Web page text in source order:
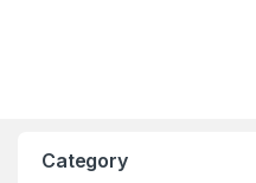
Category